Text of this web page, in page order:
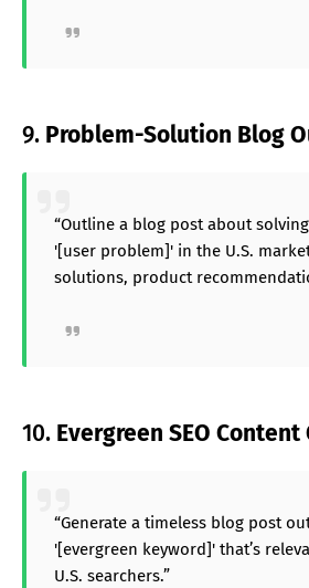
9. Problem-Solution Blog
“Outline a blog post about
'[user problem]' in the U.S.
solutions, product
10. Evergreen SEO
“Generate a timeless blog post
'[evergreen keyword]' that’s
U.S. searchers.”